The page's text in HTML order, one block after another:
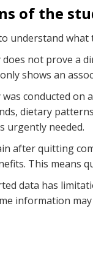
of the
understand what
does not prove a
shows an
was conducted on
dietary
urgently needed.
after quitting
This means
data has
information